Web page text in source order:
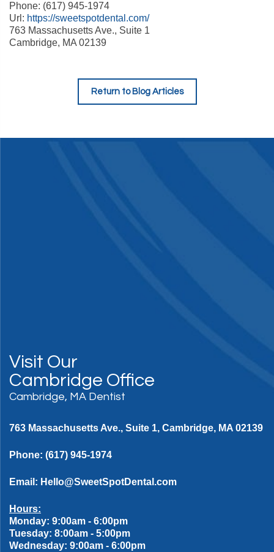
Phone: (617) 945-1974
Url: https://sweetspotdental.com/
763 Massachusetts Ave., Suite 1
Cambridge, MA 02139
Return to Blog Articles
Visit Our
Cambridge Office
Cambridge, MA Dentist
763 Massachusetts Ave., Suite 1, Cambridge, MA 02139
Phone: (617) 945-1974
Email: Hello@SweetSpotDental.com
Hours:
Monday: 9:00am - 6:00pm
Tuesday: 8:00am - 5:00pm
Wednesday: 9:00am - 6:00pm